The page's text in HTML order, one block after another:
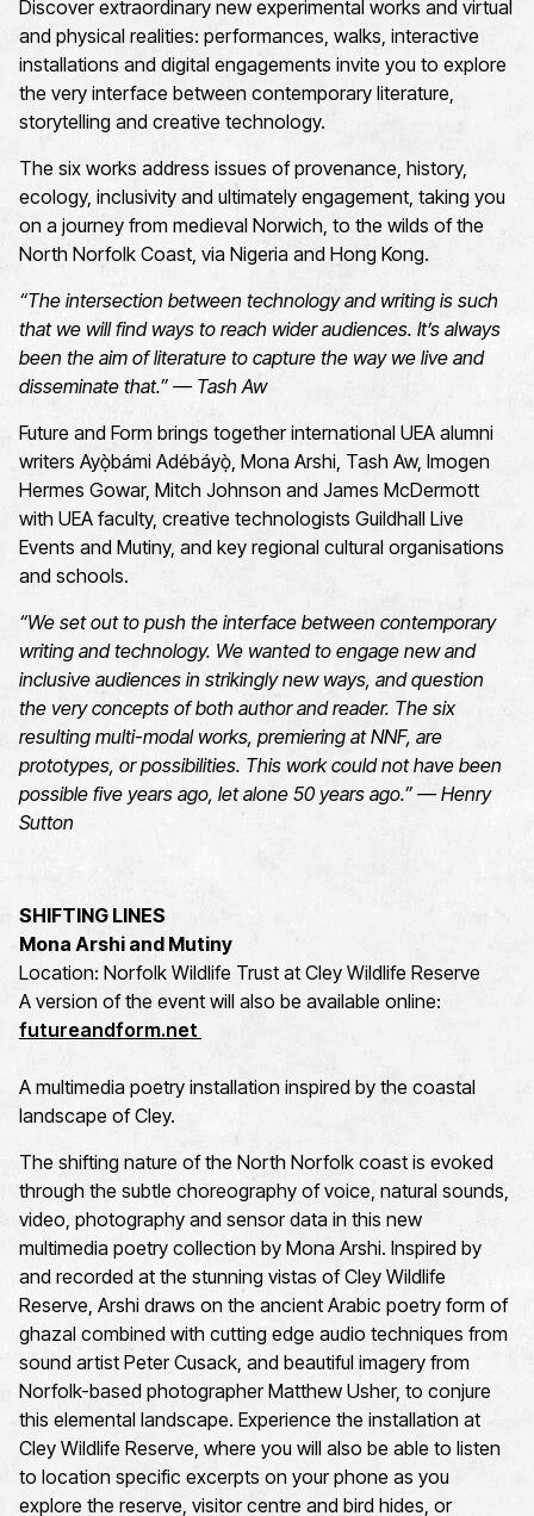
Discover extraordinary new experimental works and virtual
and physical realities: performances, walks, interactive
installations and digital engagements invite you to explore
the very interface between contemporary literature,
storytelling and creative technology.
The six works address issues of provenance, history,
ecology, inclusivity and ultimately engagement, taking you
on a journey from medieval Norwich, to the wilds of the
North Norfolk Coast, via Nigeria and Hong Kong.
“The intersection between technology and writing is such
that we will find ways to reach wider audiences. It’s always
been the aim of literature to capture the way we live and
disseminate that.” — Tash Aw
Future and Form brings together international UEA alumni
writers Ayọ̀bámi Adébáyọ̀, Mona Arshi, Tash Aw, Imogen
Hermes Gowar, Mitch Johnson and James McDermott
with UEA faculty, creative technologists Guildhall Live
Events and Mutiny, and key regional cultural organisations
and schools.
“We set out to push the interface between contemporary
writing and technology. We wanted to engage new and
inclusive audiences in strikingly new ways, and question
the very concepts of both author and reader. The six
resulting multi-modal works, premiering at NNF, are
prototypes, or possibilities. This work could not have been
possible five years ago, let alone 50 years ago.” — Henry
Sutton
SHIFTING LINES
Mona Arshi and Mutiny
Location: Norfolk Wildlife Trust at Cley Wildlife Reserve
A version of the event will also be available online:
futureandform.net
A multimedia poetry installation inspired by the coastal
landscape of Cley.
The shifting nature of the North Norfolk coast is evoked
through the subtle choreography of voice, natural sounds,
video, photography and sensor data in this new
multimedia poetry collection by Mona Arshi. Inspired by
and recorded at the stunning vistas of Cley Wildlife
Reserve, Arshi draws on the ancient Arabic poetry form of
ghazal combined with cutting edge audio techniques from
sound artist Peter Cusack, and beautiful imagery from
Norfolk-based photographer Matthew Usher, to conjure
this elemental landscape. Experience the installation at
Cley Wildlife Reserve, where you will also be able to listen
to location specific excerpts on your phone as you
explore the reserve, visitor centre and bird hides, or